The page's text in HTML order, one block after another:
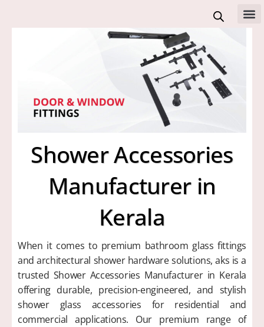
Shower Accessories
Manufacturer in
Kerala
When it comes to premium bathroom glass fittings
and architectural shower hardware solutions, aks is a
trusted Shower Accessories Manufacturer in Kerala
offering durable, precision-engineered, and stylish
shower glass accessories for residential and
commercial applications. Our premium range of